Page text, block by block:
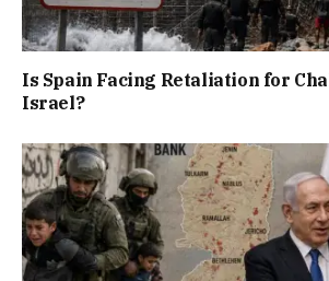
Is Spain Facing Retaliation for
Israel?